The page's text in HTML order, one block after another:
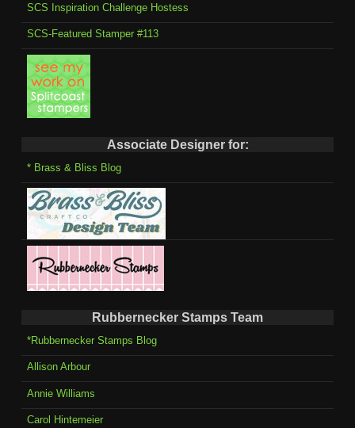
SCS Inspiration Challenge Hostess
SCS-Featured Stamper #113
Associate Designer for:
* Brass & Bliss Blog
Rubbernecker Stamps Team
*Rubbernecker Stamps Blog
Allison Arbour
Annie Williams
Carol Hintemeier